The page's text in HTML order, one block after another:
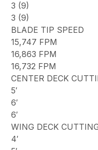
3 (9)
3 (9)
BLADE TIP SPEED
15,747 FPM
16,863 FPM
16,732 FPM
CENTER DECK
5′
6′
6′
WING DECK
4′